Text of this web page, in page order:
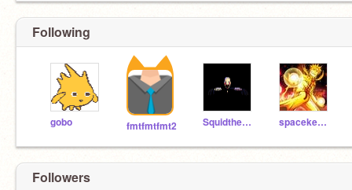
Following
gobo fmtfmtfmt2 SquidthekidSD spacekedet123
Followers